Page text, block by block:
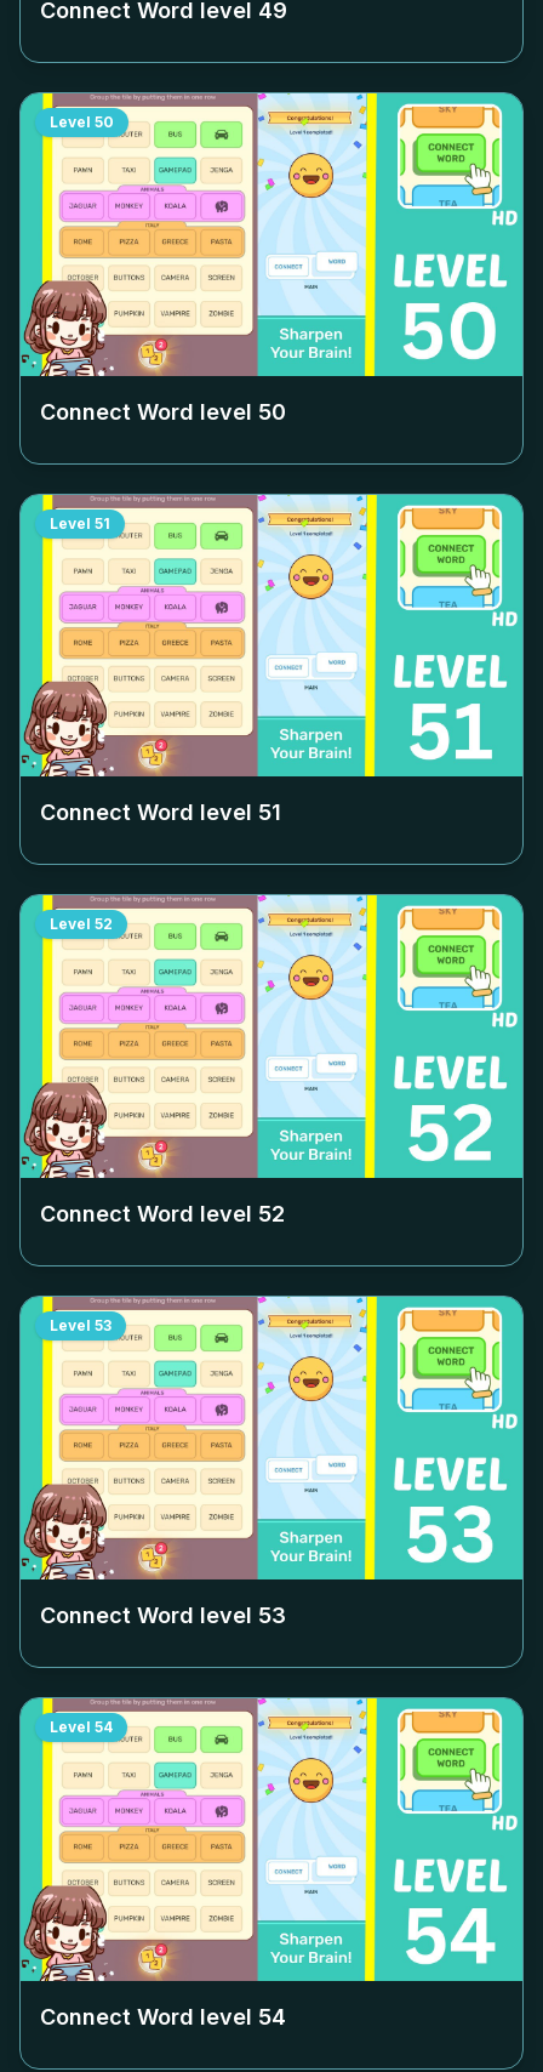
Connect Word level 49
Level 50
Connect Word level 50
Level 51
Connect Word level 51
Level 52
Connect Word level 52
Level 53
Connect Word level 53
Level 54
Connect Word level 54